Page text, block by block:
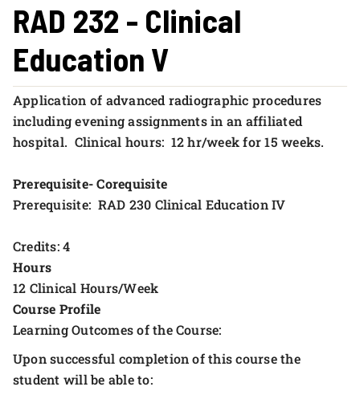
RAD 232 - Clinical
Education V
Application of advanced radiographic procedures
including evening assignments in an affiliated
hospital. Clinical hours: 12 hr/week for 15 weeks.
Prerequisite- Corequisite
Prerequisite: RAD 230 Clinical Education IV
Credits: 4
Hours
12 Clinical Hours/Week
Course Profile
Learning Outcomes of the Course:
Upon successful completion of this course the
student will be able to: